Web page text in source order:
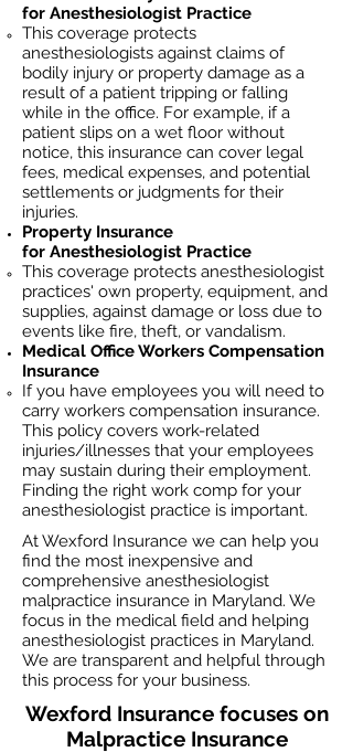
for Anesthesiologist Practice
This coverage protects
anesthesiologists against claims of
bodily injury or property damage as a
result of a patient tripping or falling
while in the office. For example, if a
patient slips on a wet floor without
notice, this insurance can cover legal
fees, medical expenses, and potential
settlements or judgments for their
injuries.
Property Insurance
for Anesthesiologist Practice
This coverage protects anesthesiologist
practices' own property, equipment, and
supplies, against damage or loss due to
events like fire, theft, or vandalism.
Medical Office Workers Compensation
Insurance
If you have employees you will need to
carry workers compensation insurance.
This policy covers work-related
injuries/illnesses that your employees
may sustain during their employment.
Finding the right work comp for your
anesthesiologist practice is important.​
At Wexford Insurance we can help you
find the most inexpensive and
comprehensive anesthesiologist
malpractice insurance in Maryland. We
focus in the medical field and helping
anesthesiologist practices in Maryland.
We are transparent and helpful through
this process for your business.
Wexford Insurance focuses on
Malpractice Insurance